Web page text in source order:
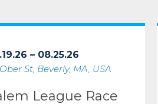
– 08.25.26
St, Beverly, MA, USA
League Race